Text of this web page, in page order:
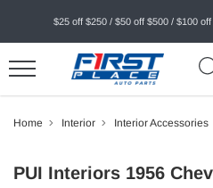
$25 off $250 / $50 off $500 / $100
Home Interior Interior Accessories
PUI Interiors 1956